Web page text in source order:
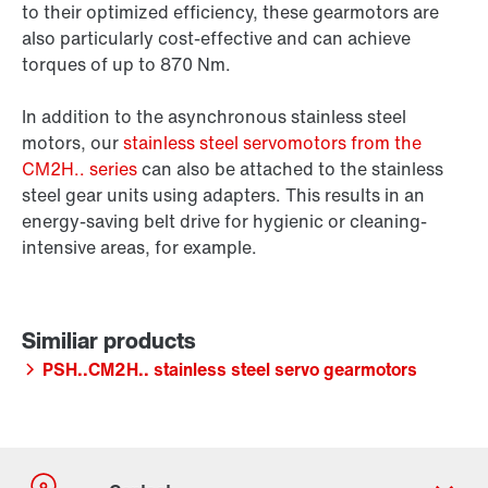
to their optimized efficiency, these gearmotors are
also particularly cost-effective and can achieve
torques of up to 870 Nm.
In addition to the asynchronous stainless steel
motors, ourstainless steel servomotors from the
CM2H.. seriescan also be attached to the stainless
steel gear units using adapters. This results in an
energy-saving belt drive for hygienic or cleaning-
intensive areas, for example.
PSH..CM2H.. stainless steel servo gearmotors